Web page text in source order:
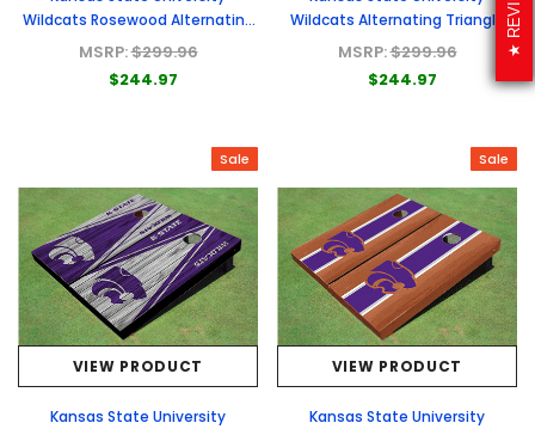
Wildcats Rosewood Alternating
Long Stripe Cornhole Boards
MSRP:$299.96
$244.97
Wildcats Alternating Triangle
Cornhole Boards
MSRP:$299.96
$244.97
Sale
VIEW PRODUCT
Kansas State University
Sale
VIEW PRODUCT
Kansas State University